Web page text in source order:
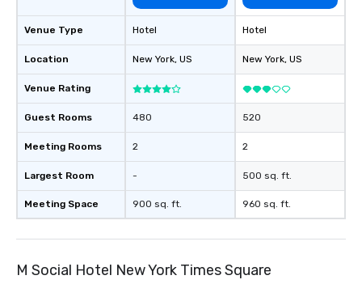
Venue Type
Location
Venue Rating
Guest Rooms
Meeting Rooms
Largest Room
Meeting Space
Hotel
New York, US
480
2
-
900 sq. ft.
Hotel
New York, US
520
2
500 sq. ft.
960 sq. ft.
M Social Hotel New York Times Square